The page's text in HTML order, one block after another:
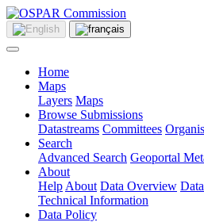
Home
Maps
Layers Maps
Browse Submissions
Datastreams Committees
Search
Advanced Search Geoportal
About
Help About Data Overview
Technical Information
Data Policy